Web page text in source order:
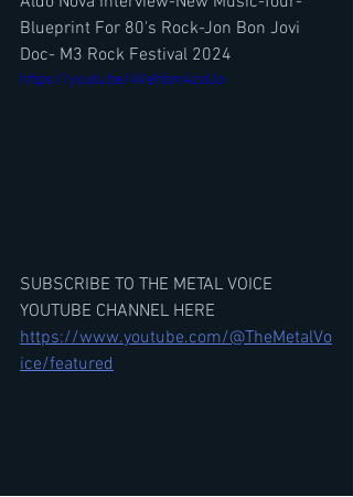
Blueprint For 80's Rock-Jon Bon Jovi
Doc- M3 Rock Festival 2024
https://youtu.be/4Vehbm4zoUo
SUBSCRIBE TO THE METAL VOICE
YOUTUBE CHANNEL HERE
https://www.youtube.com/@TheMetalVo
ice/featured